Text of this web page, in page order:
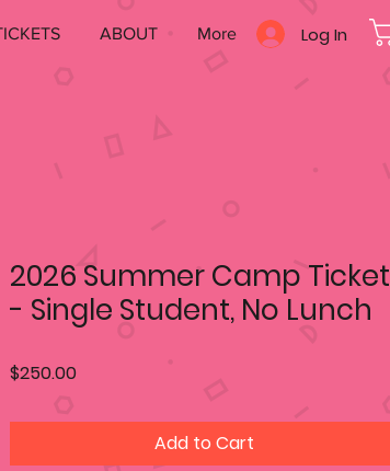
ABOUT More Log In
2026 Summer Camp Ticket
- Single Student, No Lunch
$250.00Price
Add to Cart